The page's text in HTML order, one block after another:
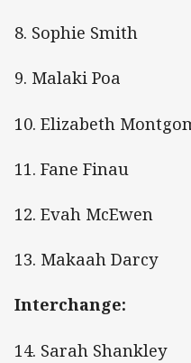
8. Sophie Smith
9. Malaki Poa
10. Elizabeth
11. Fane Finau
12. Evah McEwen
13. Makaah Darcy
Interchange:
14. Sarah Shankley